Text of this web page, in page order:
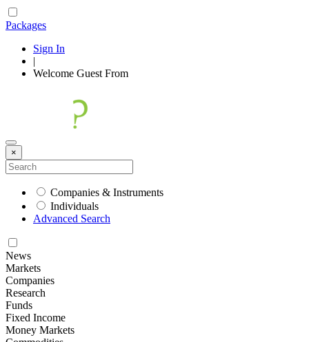
Packages
Sign In
|
Welcome Guest From
×
Companies & Instruments
Individuals
Advanced Search
News
Markets
Companies
Research
Funds
Fixed Income
Money Markets